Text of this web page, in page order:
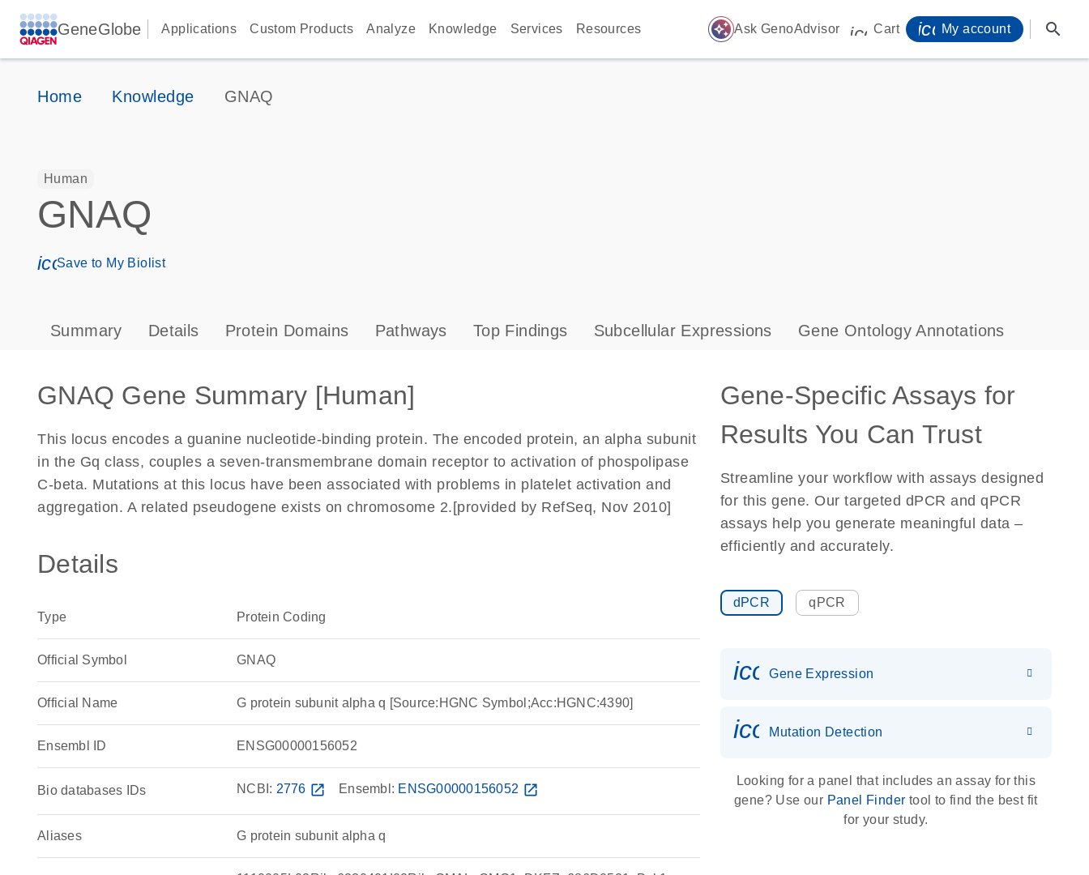
GeneGlobe Applications Custom Products Analyze Knowledge Services Resources auto_awesome Ask GenoAdvisor icon_0009_cart-s
Cart My account search
Home Knowledge GNAQ
Human
GNAQ
icon_0171_ls_qf_save_program-s
Save to My Biolist
Summary Details Protein Domains Pathways Top Findings Subcellular Expressions Gene Ontology Annotations
GNAQ Gene Summary [Human]
This locus encodes a guanine nucleotide-binding protein. The encoded protein, an alpha subunit
in the Gq class, couples a seven-transmembrane domain receptor to activation of phospolipase
C-beta. Mutations at this locus have been associated with problems in platelet activation and
aggregation. A related pseudogene exists on chromosome 2.[provided by RefSeq, Nov 2010]
Details
Type Protein Coding
Official Symbol GNAQ
Official Name G protein subunit alpha q [Source:HGNC Symbol;Acc:HGNC:4390]
Ensembl ID ENSG00000156052
Bio databases IDs NCBI: 2776 open_in_new Ensembl: ENSG00000156052 open_in_new
Aliases G protein subunit alpha q
Gene-Specific Assays for
Results You Can Trust
Streamline your workflow with assays designed
for this gene. Our targeted dPCR and qPCR
assays help you generate meaningful data –
efficiently and accurately.
dPCR qPCR
Gene Expression
icon_0036_dna_person-s
Mutation Detection
Looking for a panel that includes an assay for this
gene? Use our Panel Finder tool to find the best fit
for your study.